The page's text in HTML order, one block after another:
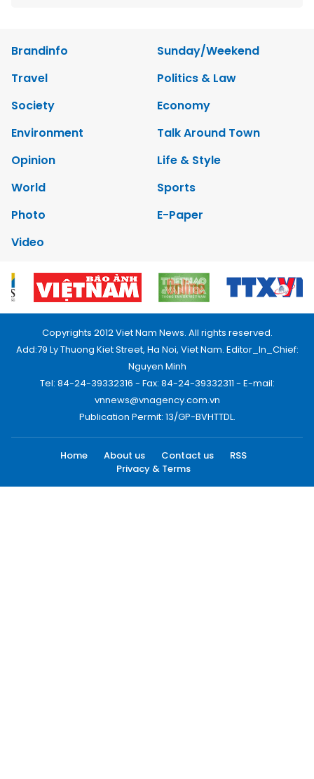
Brandinfo
Sunday/Weekend
Travel
Politics & Law
Society
Economy
Environment
Talk Around Town
Opinion
Life & Style
World
Sports
Photo
E-Paper
Video
Copyrights 2012 Viet Nam News. All rights reserved.
Add:79 Ly Thuong Kiet Street, Ha Noi, Viet Nam. Editor_In_Chief:
Nguyen Minh
Tel: 84-24-39332316 - Fax: 84-24-39332311 - E-mail:
vnnews@vnagency.com.vn
Publication Permit: 13/GP-BVHTTDL.
Home About us Contact us
RSS
Privacy & Terms